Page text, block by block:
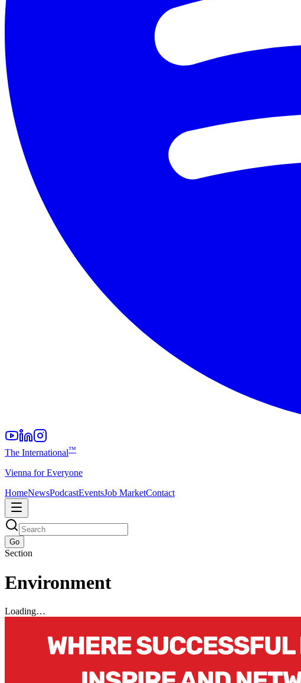
The International™
Vienna for Everyone
HomeNewsPodcastEventsJob MarketContact
Go
Section
Environment
Loading…